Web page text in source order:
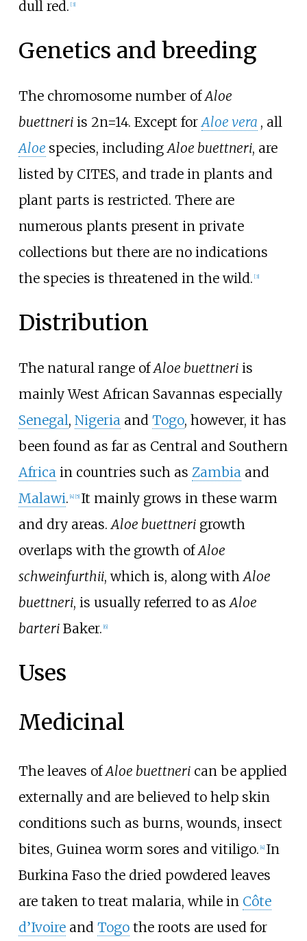
dull red. [3]
Genetics and breeding
The chromosome number ofAloe
buettneriis 2n=14. Except for Aloe vera , all
Aloe species, including Aloe buettneri, are
listed by CITES, and trade in plants and
plant parts is restricted. There are
numerous plants present in private
collections but there are no indications
the species is threatened in the wild. [3]
Distribution
The natural range ofAloe buettneriis
mainly West African Savannas especially
Senegal, Nigeriaand Togo, however, it has
been found as far as Central and Southern
Africain countries such as Zambiaand
Malawi. [4] [5] It mainly grows in these warm
and dry areas.Aloe buettnerigrowth
overlaps with the growth ofAloe
schweinfurthii, which is, along withAloe
buettneri, is usually referred to asAloe
barteriBaker. [6]
Uses
Medicinal
The leaves ofAloe buettnerican be applied
externally and are believed to help skin
conditions such as burns, wounds, insect
bites, Guinea worm sores and vitiligo. [4] In
Burkina Faso the dried powdered leaves
are taken to treat malaria, while in Côte
d’Ivoireand Togothe roots are used for